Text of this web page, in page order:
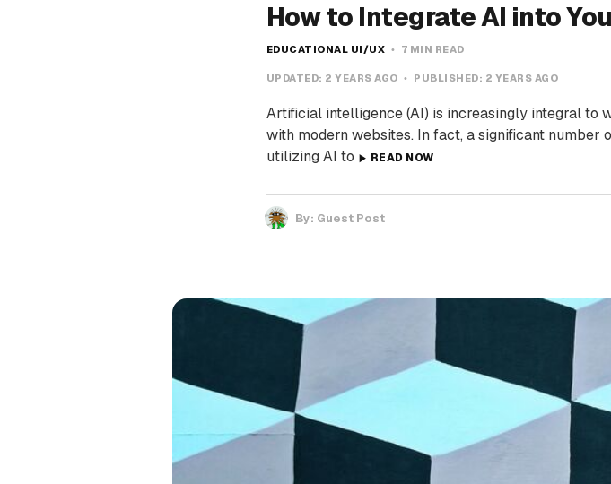
How to Integrate AI into
EDUCATIONAL UI/UX 7 MIN READ
UPDATED: 2 YEARS AGO PUBLISHED: 2 YEARS AGO
Artificial intelligence (AI) is increasingly integral to
with modern websites. In fact, a significant
utilizing AI to
READ NOW
By: Guest Post